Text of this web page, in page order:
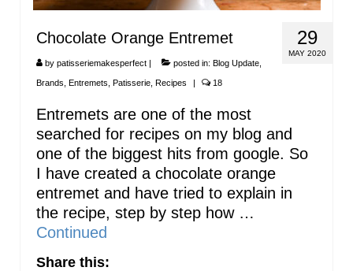
29
MAY 2020
Chocolate Orange Entremet
by patisseriemakesperfect | posted in: Blog Update
Brands Entremets Patisserie Recipes | 18
Entremets are one of the most
searched for recipes on my blog and
one of the biggest hits from google. So
I have created a chocolate orange
entremet and have tried to explain in
the recipe, step by step how …
Continued
Share this: